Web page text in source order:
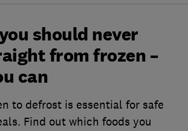
should never
from frozen –
can
to defrost is essential for safe
Find out which foods you